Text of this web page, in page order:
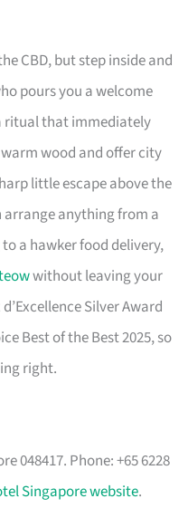
CBD, but step inside and
pours you a welcome
ritual that immediately
warm wood and offer city
little escape above the
arrange anything from a
a hawker food delivery,
without leaving your
Silver Award
Best of the Best 2025, so
right.
048417. Phone: +65 6228
Singapore website.